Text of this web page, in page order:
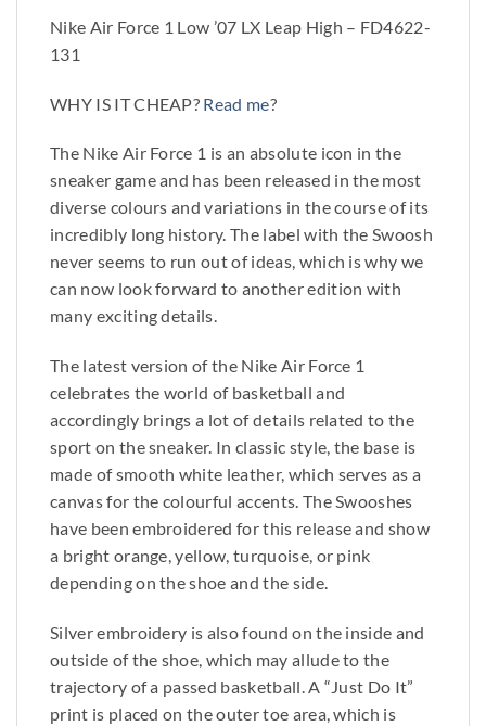
Nike Air Force 1 Low ’07 LX Leap High – FD4622-
131
WHY IS IT CHEAP? Read me?
The Nike Air Force 1 is an absolute icon in the
sneaker game and has been released in the most
diverse colours and variations in the course of its
incredibly long history. The label with the Swoosh
never seems to run out of ideas, which is why we
can now look forward to another edition with
many exciting details.
The latest version of the Nike Air Force 1
celebrates the world of basketball and
accordingly brings a lot of details related to the
sport on the sneaker. In classic style, the base is
made of smooth white leather, which serves as a
canvas for the colourful accents. The Swooshes
have been embroidered for this release and show
a bright orange, yellow, turquoise, or pink
depending on the shoe and the side.
Silver embroidery is also found on the inside and
outside of the shoe, which may allude to the
trajectory of a passed basketball. A “Just Do It”
print is placed on the outer toe area, which is